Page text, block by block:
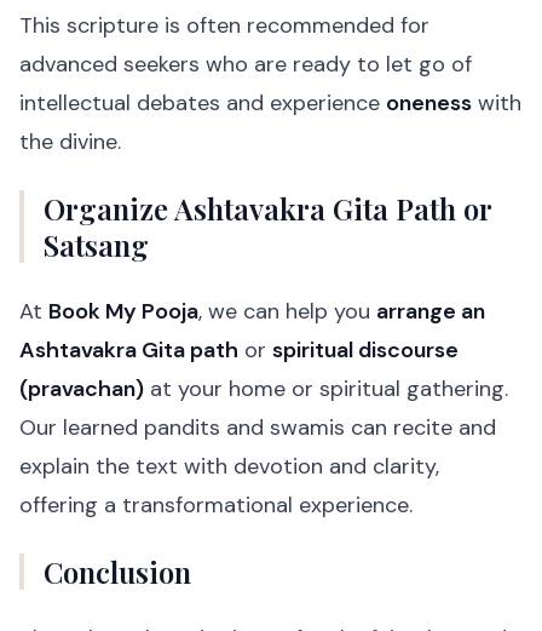
This scripture is often recommended for
advanced seekers who are ready to let go of
intellectual debates and experience oneness with
the divine.
Organize Ashtavakra Gita Path or
Satsang
At Book My Pooja, we can help you arrange an
Ashtavakra Gita path or spiritual discourse
(pravachan) at your home or spiritual gathering.
Our learned pandits and swamis can recite and
explain the text with devotion and clarity,
offering a transformational experience.
Conclusion